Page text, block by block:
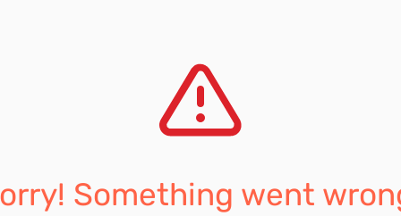
Something went